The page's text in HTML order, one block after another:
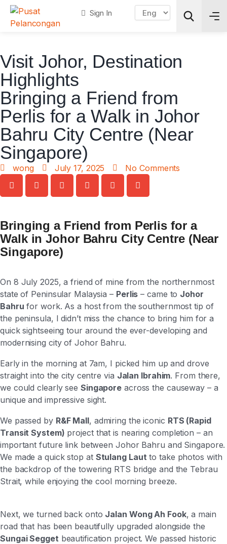
Search
Sign In
Visit Johor, Destination
Highlights
Bringing a Friend from
Perlis for a Walk in Johor
Bahru City Centre (Near
Singapore)
wong July 17, 2025 No Comments
Bringing a Friend from Perlis for a
Walk in Johor Bahru City Centre (Near
Singapore)
On 8 July 2025, a friend of mine from the northernmost
state of Peninsular Malaysia – Perlis – came to Johor
Bahru for work. As a host from the southernmost tip of
the peninsula, I didn’t miss the chance to bring him for a
quick sightseeing tour around the ever-developing and
modernising city of Johor Bahru.
Early in the morning at 7am, I picked him up and drove
straight into the city centre via Jalan Ibrahim. From there,
we could clearly see Singapore across the causeway – a
unique and impressive sight.
We passed by R&F Mall, admiring the iconic RTS (Rapid
Transit System) project that is nearing completion – an
important future link between Johor Bahru and Singapore.
We made a quick stop at Stulang Laut to take photos with
the backdrop of the towering RTS bridge and the Tebrau
Strait, while enjoying the cool morning breeze.
Next, we turned back onto Jalan Wong Ah Fook, a main
road that has been beautifully upgraded alongside the
Sungai Segget beautification project. We passed historic